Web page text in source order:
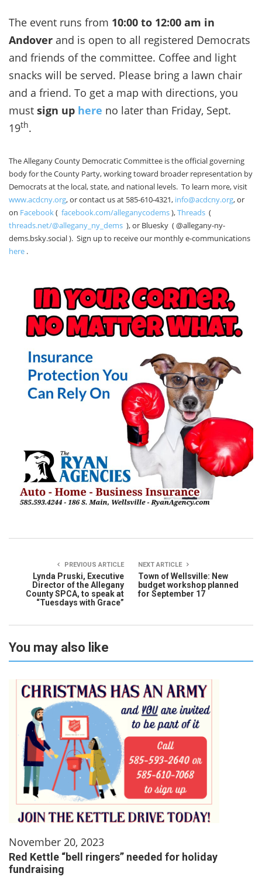
The event runs from 10:00 to 12:00 am in
Andover and is open to all registered Democrats
and friends of the committee. Coffee and light
snacks will be served. Please bring a lawn chair
and a friend. To get a map with directions, you
must sign up here no later than Friday, Sept.
19th.
The Allegany County Democratic Committee is the official governing
body for the County Party, working toward broader representation by
Democrats at the local, state, and national levels. To learn more, visit
www.acdcny.org, or contact us at 585-610-4321, info@acdcny.org, or
on Facebook( facebook.com/alleganycodems),Threads (
threads.net/@allegany_ny_dems ), or Bluesky ( @allegany-ny-
dems.bsky.social ). Sign up to receive our monthly e-communications
here .
PREVIOUS ARTICLE
Lynda Pruski, Executive
Director of the Allegany
County SPCA, to speak at
“Tuesdays with Grace”
NEXT ARTICLE
Town of Wellsville: New
budget workshop planned
for September 17
You may also like
November 20, 2023
Red Kettle “bell ringers” needed for holiday
fundraising